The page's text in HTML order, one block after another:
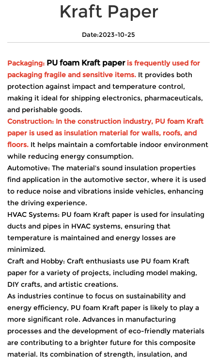
Kraft Paper
Date:2023-10-25
Packaging: PU foam Kraft paperis frequently used for
packaging fragile and sensitive items. It provides both
protection against impact and temperature control,
making it ideal for shipping electronics, pharmaceuticals,
and perishable goods.
Construction: In the construction industry, PU foam Kraft
paper is used as insulation material for walls, roofs, and
floors. It helps maintain a comfortable indoor environment
while reducing energy consumption.
Automotive: The material's sound insulation properties
find application in the automotive sector, where it is used
to reduce noise and vibrations inside vehicles, enhancing
the driving experience.
HVAC Systems: PU foam Kraft paper is used for insulating
ducts and pipes in HVAC systems, ensuring that
temperature is maintained and energy losses are
minimized.
Craft and Hobby: Craft enthusiasts use PU foam Kraft
paper for a variety of projects, including model making,
DIY crafts, and artistic creations.
As industries continue to focus on sustainability and
energy efficiency, PU foam Kraft paper is likely to play a
more significant role. Advances in manufacturing
processes and the development of eco-friendly materials
are contributing to a brighter future for this composite
material. Its combination of strength, insulation, and